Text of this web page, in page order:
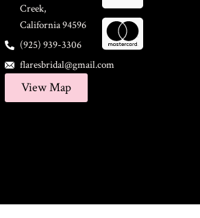
Creek,
California 94596
(925) 939-3306
flaresbridal@gmail.com
View Map